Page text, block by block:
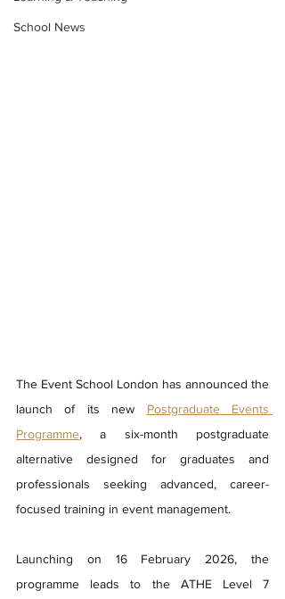
School News
The Event School London has announced the
launch of its new Postgraduate Events
Programme, a six-month postgraduate
alternative designed for graduates and
professionals seeking advanced, career-
focused training in event management.
Launching on 16 February 2026, the
programme leads to the ATHE Level 7